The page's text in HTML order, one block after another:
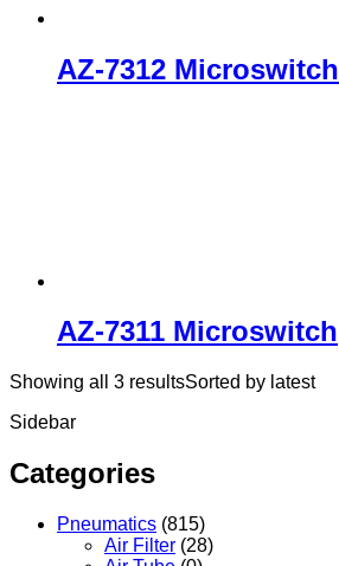
AZ-7312 Microswitch
AZ-7311 Microswitch
Showing all 3 resultsSorted by latest
Sidebar
Categories
Pneumatics (815)
Air Filter (28)